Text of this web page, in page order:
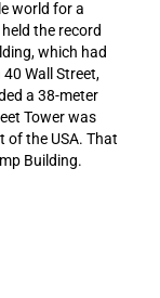
world for a
the record
which had
Wall Street,
a 38-meter
Tower was
of the USA. That
Building.